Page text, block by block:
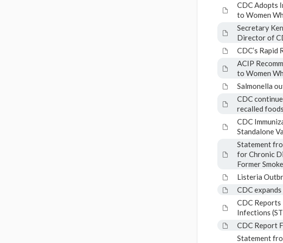
CDC Adopts
to Women
Secretary
Director of
CDC’s
ACIP
to Women
Salmonella
CDC
recalled
CDC
Standalone
Statement
for Chronic
Former
Listeria
CDC
CDC
Infections
CDC Report
Statement